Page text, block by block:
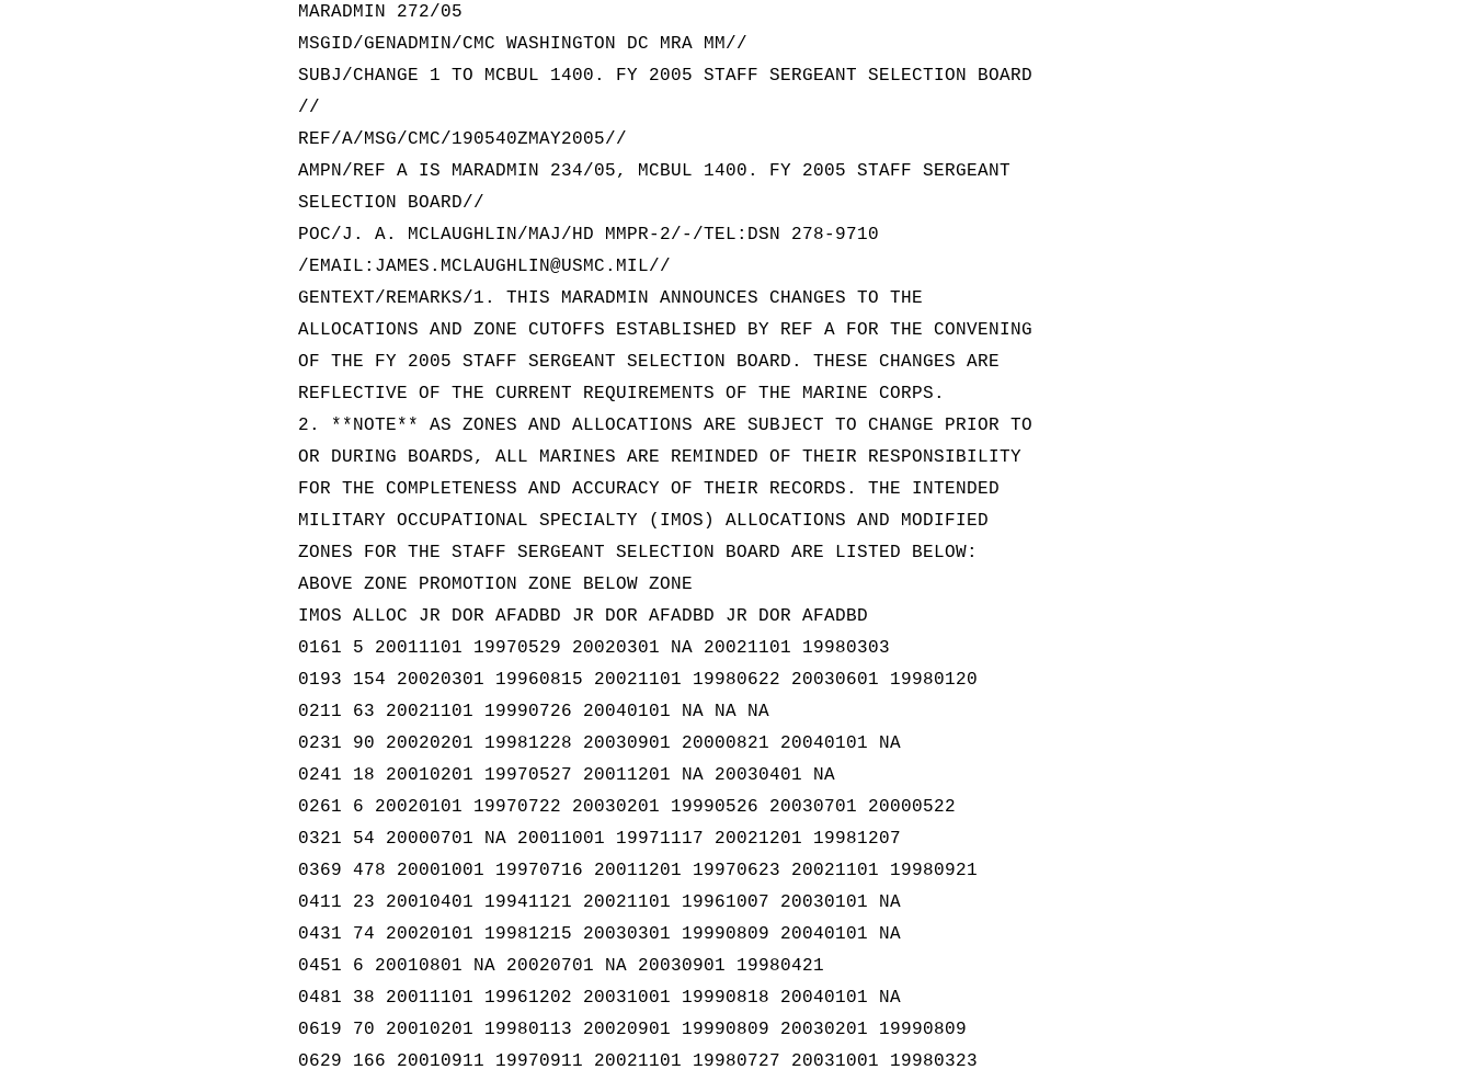
MARADMIN 272/05
MSGID/GENADMIN/CMC WASHINGTON DC MRA MM//
SUBJ/CHANGE 1 TO MCBUL 1400. FY 2005 STAFF SERGEANT SELECTION BOARD
//
REF/A/MSG/CMC/190540ZMAY2005//
AMPN/REF A IS MARADMIN 234/05, MCBUL 1400. FY 2005 STAFF SERGEANT
SELECTION BOARD//
POC/J. A. MCLAUGHLIN/MAJ/HD MMPR-2/-/TEL:DSN 278-9710
/EMAIL:JAMES.MCLAUGHLIN@USMC.MIL//
GENTEXT/REMARKS/1. THIS MARADMIN ANNOUNCES CHANGES TO THE
ALLOCATIONS AND ZONE CUTOFFS ESTABLISHED BY REF A FOR THE CONVENING
OF THE FY 2005 STAFF SERGEANT SELECTION BOARD. THESE CHANGES ARE
REFLECTIVE OF THE CURRENT REQUIREMENTS OF THE MARINE CORPS.
2. **NOTE** AS ZONES AND ALLOCATIONS ARE SUBJECT TO CHANGE PRIOR TO
OR DURING BOARDS, ALL MARINES ARE REMINDED OF THEIR RESPONSIBILITY
FOR THE COMPLETENESS AND ACCURACY OF THEIR RECORDS. THE INTENDED
MILITARY OCCUPATIONAL SPECIALTY (IMOS) ALLOCATIONS AND MODIFIED
ZONES FOR THE STAFF SERGEANT SELECTION BOARD ARE LISTED BELOW:
ABOVE ZONE PROMOTION ZONE BELOW ZONE
IMOS ALLOC JR DOR AFADBD JR DOR AFADBD JR DOR AFADBD
0161 5 20011101 19970529 20020301 NA 20021101 19980303
0193 154 20020301 19960815 20021101 19980622 20030601 19980120
0211 63 20021101 19990726 20040101 NA NA NA
0231 90 20020201 19981228 20030901 20000821 20040101 NA
0241 18 20010201 19970527 20011201 NA 20030401 NA
0261 6 20020101 19970722 20030201 19990526 20030701 20000522
0321 54 20000701 NA 20011001 19971117 20021201 19981207
0369 478 20001001 19970716 20011201 19970623 20021101 19980921
0411 23 20010401 19941121 20021101 19961007 20030101 NA
0431 74 20020101 19981215 20030301 19990809 20040101 NA
0451 6 20010801 NA 20020701 NA 20030901 19980421
0481 38 20011101 19961202 20031001 19990818 20040101 NA
0619 70 20010201 19980113 20020901 19990809 20030201 19990809
0629 166 20010911 19970911 20021101 19980727 20031001 19980323